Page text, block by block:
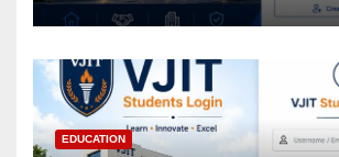
EDUCATION